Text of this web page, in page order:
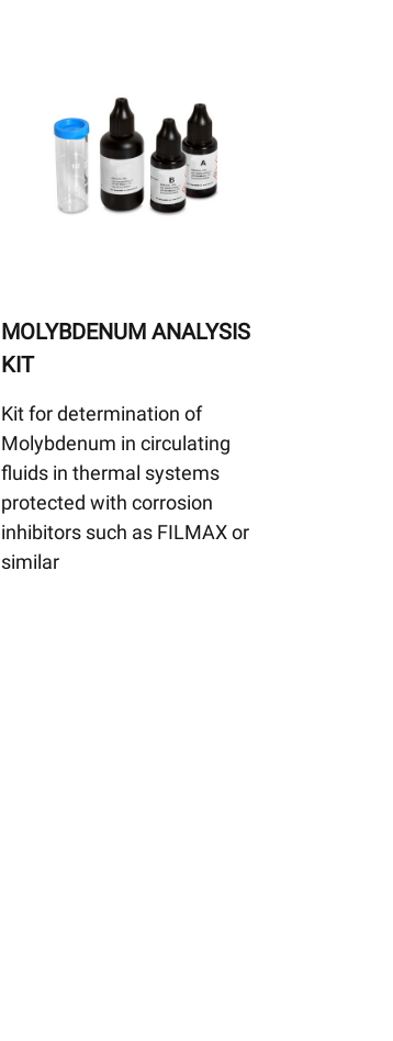
MOLYBDENUM ANALYSIS
KIT
Kit for determination of
Molybdenum in circulating
fluids in thermal systems
protected with corrosion
inhibitors such as FILMAX or
similar